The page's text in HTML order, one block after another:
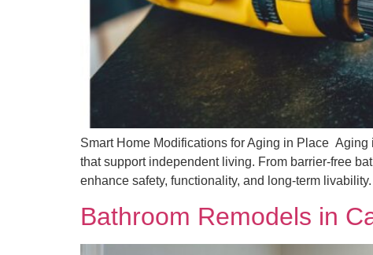
Smart Home Modifications for Aging in Place
that support independent living. From barrier-free
enhance safety, functionality, and long-term
Bathroom Remodels in